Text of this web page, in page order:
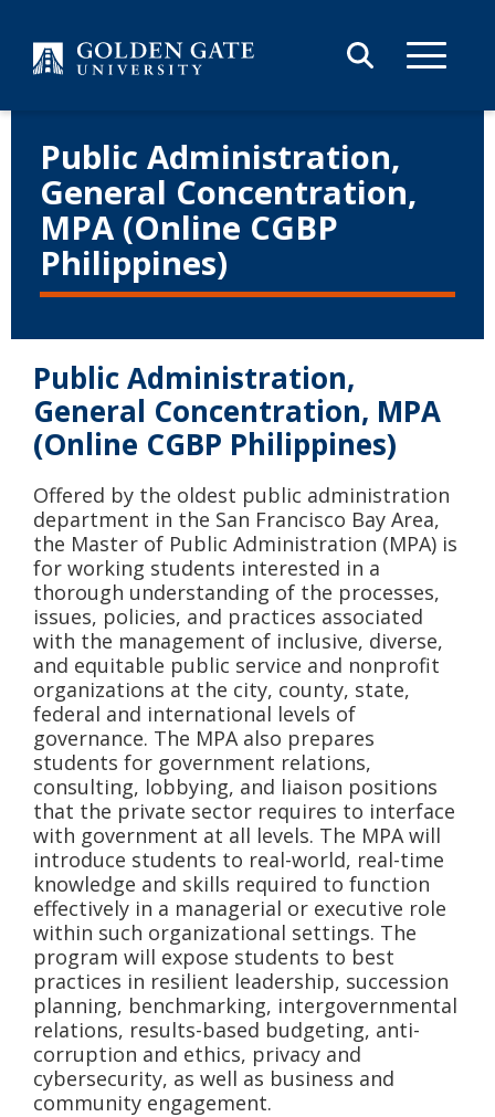
Public Administration,
General Concentration,
MPA (Online CGBP
Philippines)
Public Administration,
General Concentration, MPA
(Online CGBP Philippines)
Offered by the oldest public administration
department in the San Francisco Bay Area,
the Master of Public Administration (MPA) is
for working students interested in a
thorough understanding of the processes,
issues, policies, and practices associated
with the management of inclusive, diverse,
and equitable public service and nonprofit
organizations at the city, county, state,
federal and international levels of
governance. The MPA also prepares
students for government relations,
consulting, lobbying, and liaison positions
that the private sector requires to interface
with government at all levels. The MPA will
introduce students to real-world, real-time
knowledge and skills required to function
effectively in a managerial or executive role
within such organizational settings. The
program will expose students to best
practices in resilient leadership, succession
planning, benchmarking, intergovernmental
relations, results-based budgeting, anti-
corruption and ethics, privacy and
cybersecurity, as well as business and
community engagement.